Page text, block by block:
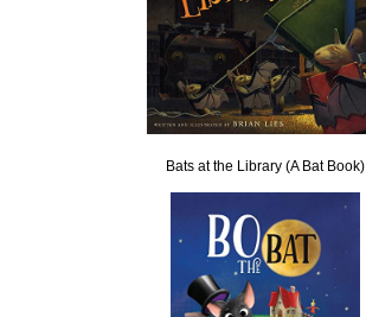
Bats at the Library (A Bat Book)